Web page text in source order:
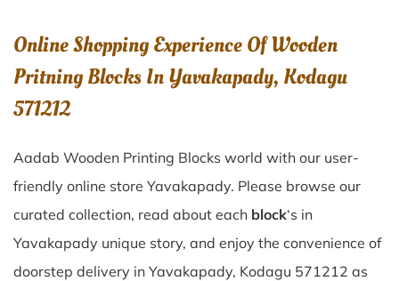
Online Shopping Experience Of Wooden
Pritning Blocks In Yavakapady, Kodagu
571212
Aadab Wooden Printing Blocks world with our user-
friendly online store Yavakapady. Please browse our
curated collection, read about each block‘s in
Yavakapady unique story, and enjoy the convenience of
doorstep delivery in Yavakapady, Kodagu 571212 as